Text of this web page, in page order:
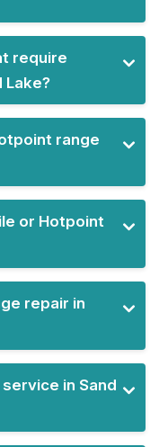
require
Lake?
range
or Hotpoint
repair in
in Sand